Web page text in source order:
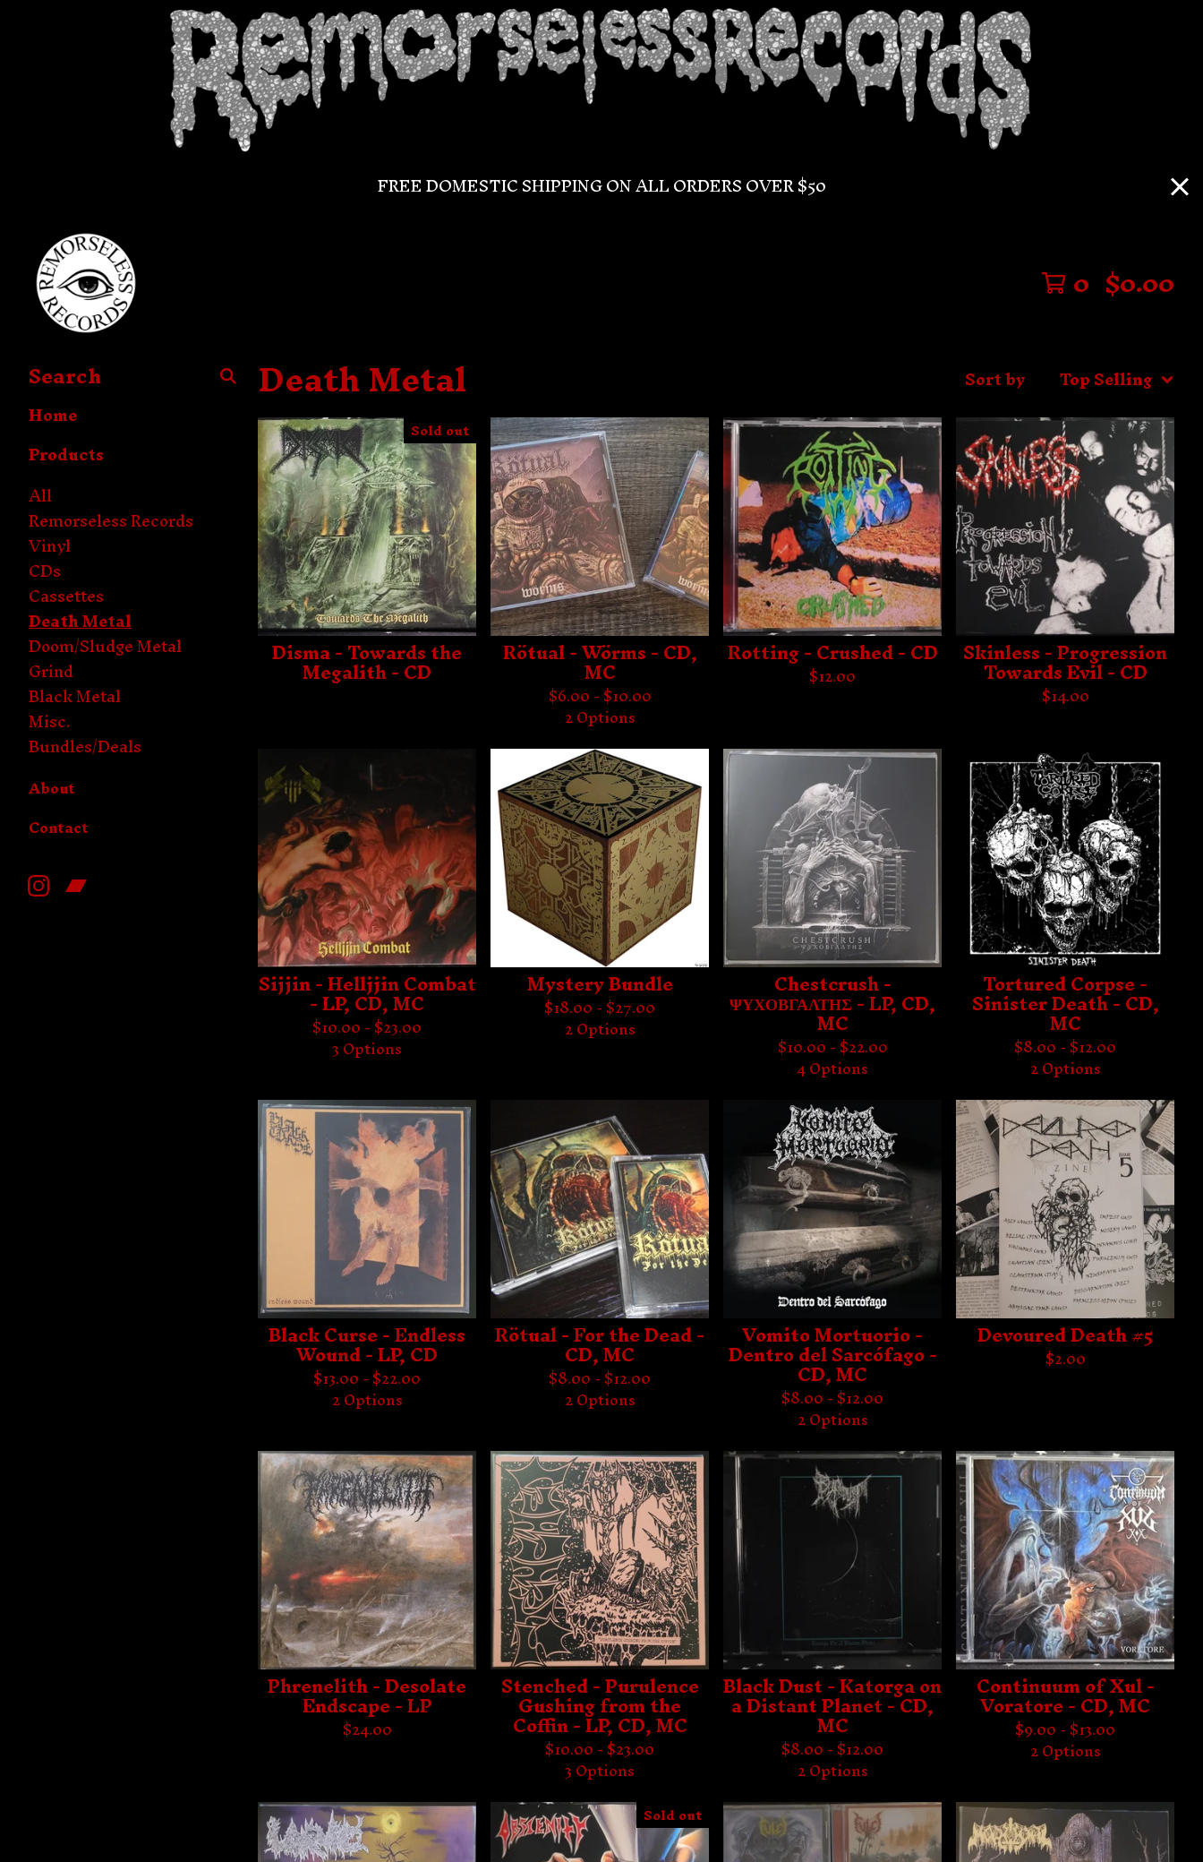
FREE DOMESTIC SHIPPING ON ALL ORDERS OVER $50
0 $0.00
Search
Home
Products
All
Remorseless Records
Vinyl
CDs
Cassettes
Death Metal
Doom/Sludge Metal
Grind
Black Metal
Misc.
Bundles/Deals
About
Contact
Death Metal Sort by Top Selling
Sold out
Disma - Towards the
Megalith - CD Rötual - Wörms - CD,
MC
$6.00 -$10.00
2 Options
Rotting - Crushed - CD
$12.00
Skinless - Progression
Towards Evil - CD
$14.00
Sijjin - Helljjin Combat
- LP, CD, MC
$10.00 -$23.00
3 Options
Mystery Bundle
$18.00 -$27.00
2 Options
Chestcrush -
ΨΥΧΟΒΓΑΛΤΗΣ - LP, CD,
MC
$10.00 -$22.00
4 Options
Tortured Corpse -
Sinister Death - CD,
MC
$8.00 -$12.00
2 Options
Black Curse - Endless
Wound - LP, CD
$13.00 -$22.00
2 Options
Rötual - For the Dead -
CD, MC
$8.00 -$12.00
2 Options
Vomito Mortuorio -
Dentro del Sarcófago -
CD, MC
$8.00 -$12.00
2 Options
Devoured Death #5
$2.00
Phrenelith - Desolate
Endscape - LP
$24.00
Stenched - Purulence
Gushing from the
Coffin - LP, CD, MC
$10.00 -$23.00
3 Options
Black Dust - Katorga on
a Distant Planet - CD,
MC
$8.00 -$12.00
2 Options
Continuum of Xul -
Voratore - CD, MC
$9.00 -$13.00
2 Options
Sold out